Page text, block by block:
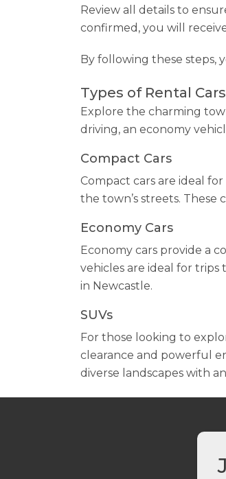
Review all details to
confirmed, you will
By following these steps,
Types of Rental
Explore the charming
driving, an economy
Compact Cars
Compact cars are ideal
the town’s streets.
Economy Cars
Economy cars provide a
vehicles are ideal for
in Newcastle.
SUVs
For those looking to
clearance and powerful
diverse landscapes with an